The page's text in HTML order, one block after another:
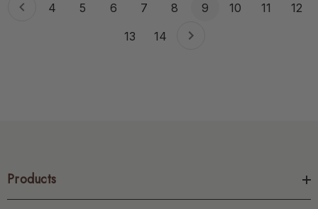
4 5 6 7 8 9 10 11
12
13
14
Products